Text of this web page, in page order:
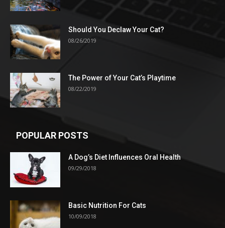
Should You Declaw Your Cat?
08/26/2019
The Power of Your Cat’s Playtime
08/22/2019
POPULAR POSTS
A Dog’s Diet Influences Oral Health
09/29/2018
Basic Nutrition For Cats
10/09/2018